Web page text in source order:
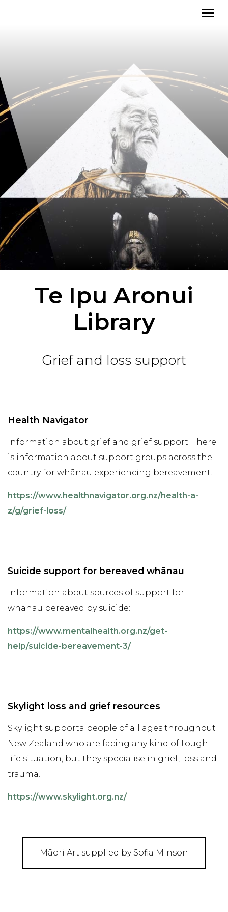
Te Ipu Aronui
Library
Grief and loss support
Health Navigator
Information about grief and grief support. There
is information about support groups across the
country for whānau experiencing bereavement.
https://www.healthnavigator.org.nz/health-a-
z/g/grief-loss/
Suicide support for bereaved whānau
Information about sources of support for
whānau bereaved by suicide:
https://www.mentalhealth.org.nz/get-
help/suicide-bereavement-3/
Skylight loss and grief resources
Skylight supporta people of all ages throughout
New Zealand who are facing any kind of tough
life situation, but they specialise in grief, loss and
trauma.
https://www.skylight.org.nz/
Māori Art supplied by Sofia Minson